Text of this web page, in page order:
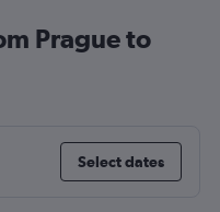
Prague to
Select dates